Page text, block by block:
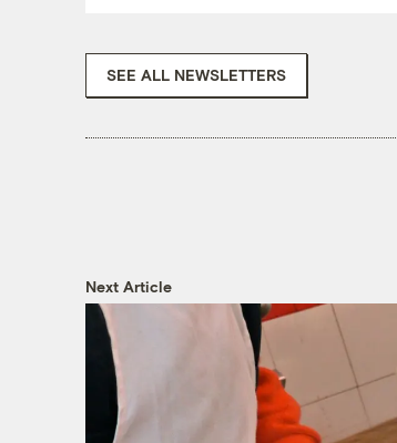
SEE ALL NEWSLETTERS
Next Article